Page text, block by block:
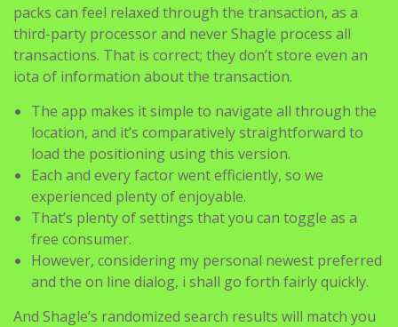
packs can feel relaxed through the transaction, as a
third-party processor and never Shagle process all
transactions. That is correct; they don’t store even an
iota of information about the transaction.
The app makes it simple to navigate all through the
location, and it’s comparatively straightforward to
load the positioning using this version.
Each and every factor went efficiently, so we
experienced plenty of enjoyable.
That’s plenty of settings that you can toggle as a
free consumer.
However, considering my personal newest preferred
and the on line dialog, i shall go forth fairly quickly.
And Shagle’s randomized search results will match you